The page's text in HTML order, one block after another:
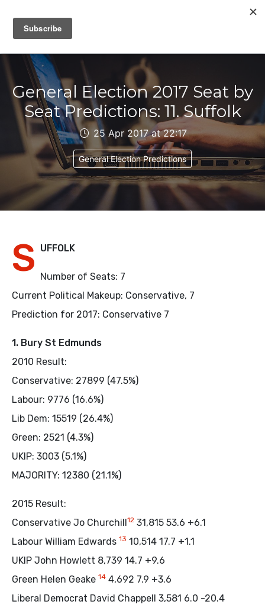
IAIN DALE
General Election 2017 Seat by
Seat Predictions: 11. Suffolk
25 Apr 2017 at 22:17
General Election Predictions
S UFFOLK
Number of Seats: 7
Current Political Makeup: Conservative, 7
Prediction for 2017: Conservative 7
1. Bury St Edmunds
2010 Result:
Conservative: 27899 (47.5%)
Labour: 9776 (16.6%)
Lib Dem: 15519 (26.4%)
Green: 2521 (4.3%)
UKIP: 3003 (5.1%)
MAJORITY: 12380 (21.1%)
2015 Result:
Conservative Jo Churchill12 31,815 53.6 +6.1
Labour William Edwards 13 10,514 17.7 +1.1
UKIP John Howlett 8,739 14.7 +9.6
Green Helen Geake 14 4,692 7.9 +3.6
Liberal Democrat David Chappell 3,581 6.0 -20.4